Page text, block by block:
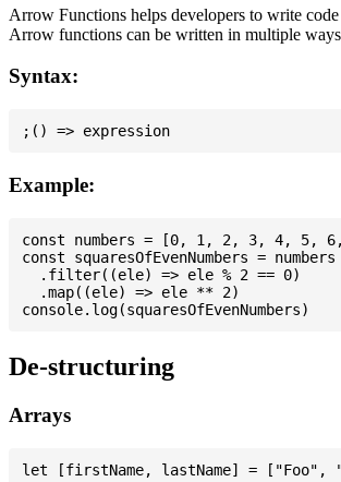
Arrow Functions helps developers to write
Arrow functions can be written in multiple
Syntax:
Example:
const numbers = [0, 1, 2, 3, 4, 5,
const squaresOfEvenNumbers = numbers
  .filter((ele) => ele % 2 == 0)
  .map((ele) => ele ** 2)
De-structuring
Arrays